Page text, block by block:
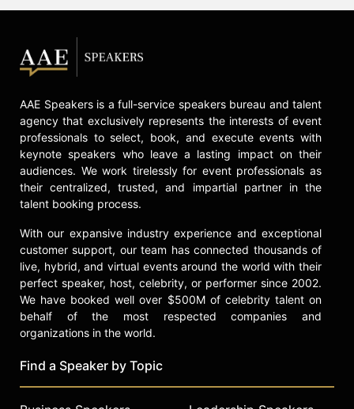
AAE Speakers is a full-service speakers bureau and talent
agency that exclusively represents the interests of event
professionals to select, book, and execute events with
keynote speakers who leave a lasting impact on their
audiences. We work tirelessly for event professionals as
their centralized, trusted, and impartial partner in the
talent booking process.
With our expansive industry experience and exceptional
customer support, our team has connected thousands of
live, hybrid, and virtual events around the world with their
perfect speaker, host, celebrity, or performer since 2002.
We have booked well over $500M of celebrity talent on
behalf of the most respected companies and
organizations in the world.
Find a Speaker by Topic